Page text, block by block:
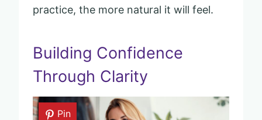
practice, the more natural it will feel.
Building Confidence
Through Clarity
Pin